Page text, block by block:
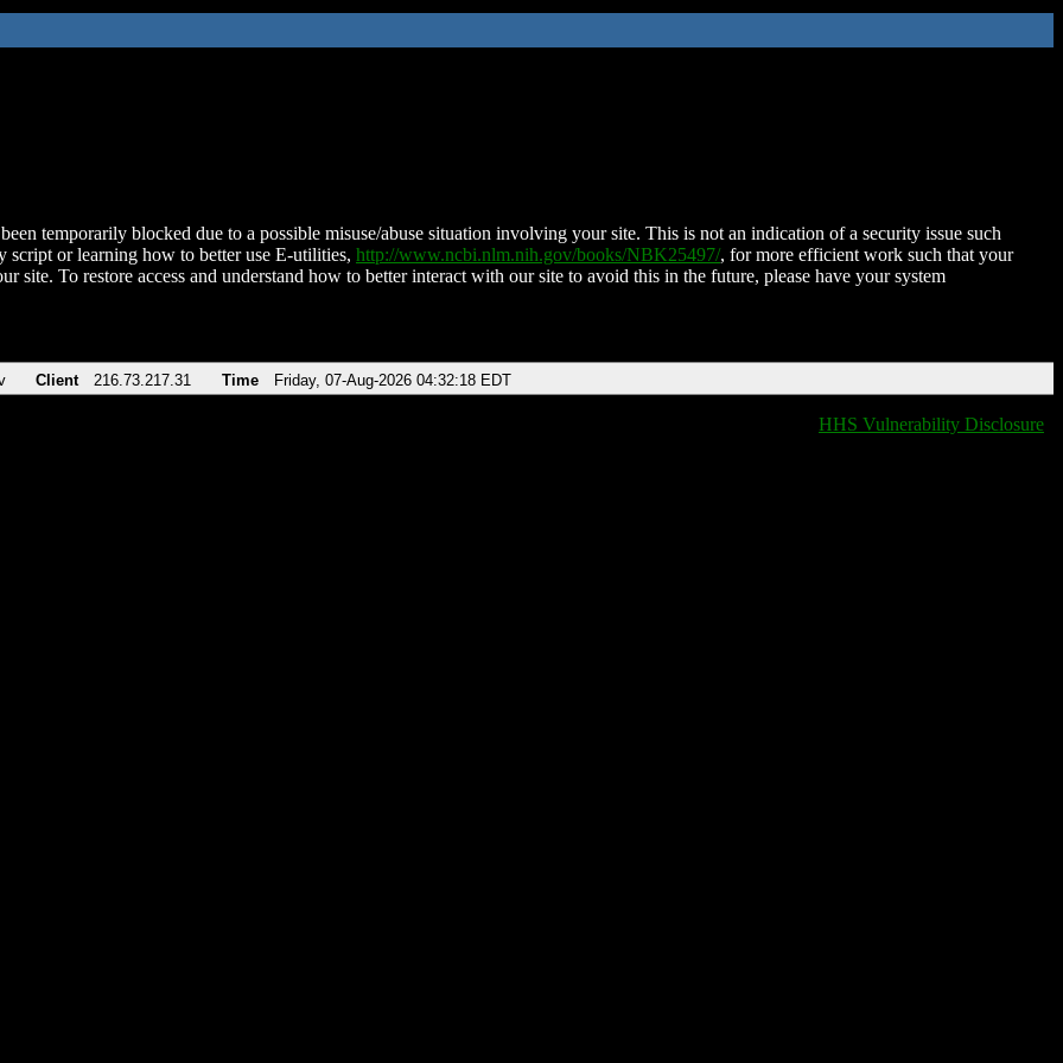
temporarily blocked due to a possible misuse/abuse situation involving your site. This is not an indication of a security issue such
script or learning how to better use E-utilities, http://www.ncbi.nlm.nih.gov/books/NBK25497/, for more efficient work such that your
site. To restore access and understand how to better interact with our site to avoid this in the future, please have your system
Client 216.73.217.31 Time Friday, 07-Aug-2026 04:32:18 EDT
HHS Vulnerability Disclosure